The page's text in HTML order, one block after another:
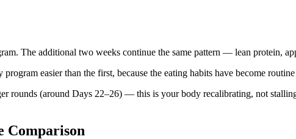
The additional two weeks continue the same pattern — lean protein,
easier than the first, because the eating habits have become
rounds (around Days 22–26) — this is your body recalibrating, not
Comparison